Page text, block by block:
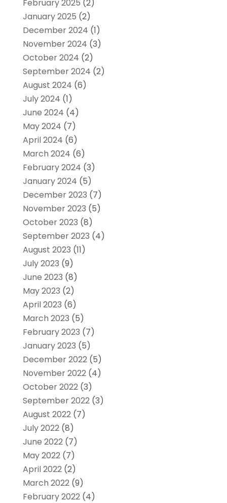
February 2025 (2)
January 2025 (2)
December 2024 (1)
November 2024 (3)
October 2024 (2)
September 2024 (2)
August 2024 (6)
July 2024 (1)
June 2024 (4)
May 2024 (7)
April 2024 (6)
March 2024 (6)
February 2024 (3)
January 2024 (5)
December 2023 (7)
November 2023 (5)
October 2023 (8)
September 2023 (4)
August 2023 (11)
July 2023 (9)
June 2023 (8)
May 2023 (2)
April 2023 (6)
March 2023 (5)
February 2023 (7)
January 2023 (5)
December 2022(5)
November 2022(4)
October 2022(3)
September 2022(3)
August 2022(7)
July 2022(8)
June 2022(7)
May 2022(7)
April 2022(2)
March 2022(9)
February 2022(4)